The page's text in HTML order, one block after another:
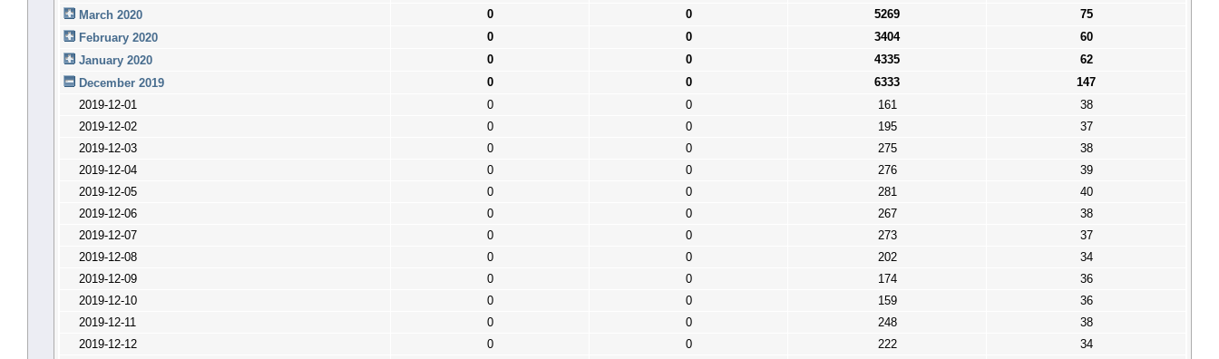
March 2020
0 0 5269
75
February 2020
0 0 3404
60
January 2020
0 0 4335
62
December 2019
0 0 6333
147
2019-12-01
0 0 161
38
2019-12-02
0 0 195
37
2019-12-03
0 0 275
38
2019-12-04
0 0 276
39
2019-12-05
0 0 281
40
2019-12-06
0 0 267
38
2019-12-07
0 0 273
37
2019-12-08
0 0 202
34
2019-12-09
0 0 174
36
2019-12-10
0 0 159
36
2019-12-11
0 0 248
38
2019-12-12
0 0 222
34